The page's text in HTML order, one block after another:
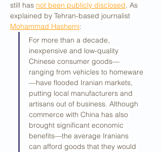
still has not been publicly disclosed. As
explained by Tehran-based journalist
Mohammad Hashemi:
For more than a decade,
inexpensive and low-quality
Chinese consumer goods—
ranging from vehicles to homeware
—have flooded Iranian markets,
putting local manufacturers and
artisans out of business. Although
commerce with China has also
brought significant economic
benefits—the average Iranians
can afford goods that they would